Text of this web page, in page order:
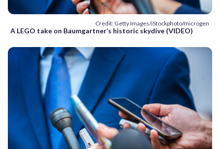
Credit: Getty Images/iStockphoto/microgen
A LEGO take on Baumgartner’s historic skydive (VIDEO)